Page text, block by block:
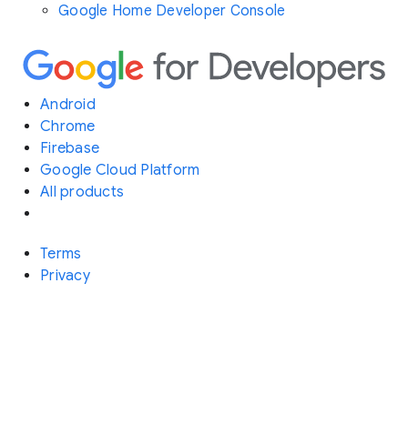
Google Home Developer Console
Android
Chrome
Firebase
Google Cloud Platform
All products
Terms
Privacy